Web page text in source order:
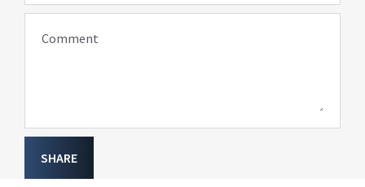
Comment
SHARE